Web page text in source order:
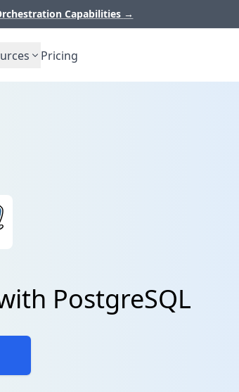
Capabilities →
Pricing
PostgreSQL